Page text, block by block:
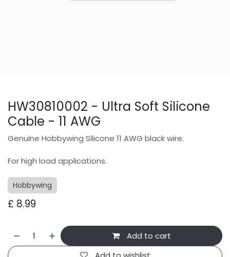
HW30810002 - Ultra Soft Silicone
Cable - 11 AWG
Genuine Hobbywing Silicone 11 AWG black wire.
For high load applications.
Hobbywing
£ 8.99
Add to cart